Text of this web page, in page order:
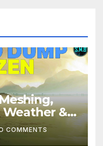
Weather &
Citizen
COMMENTS